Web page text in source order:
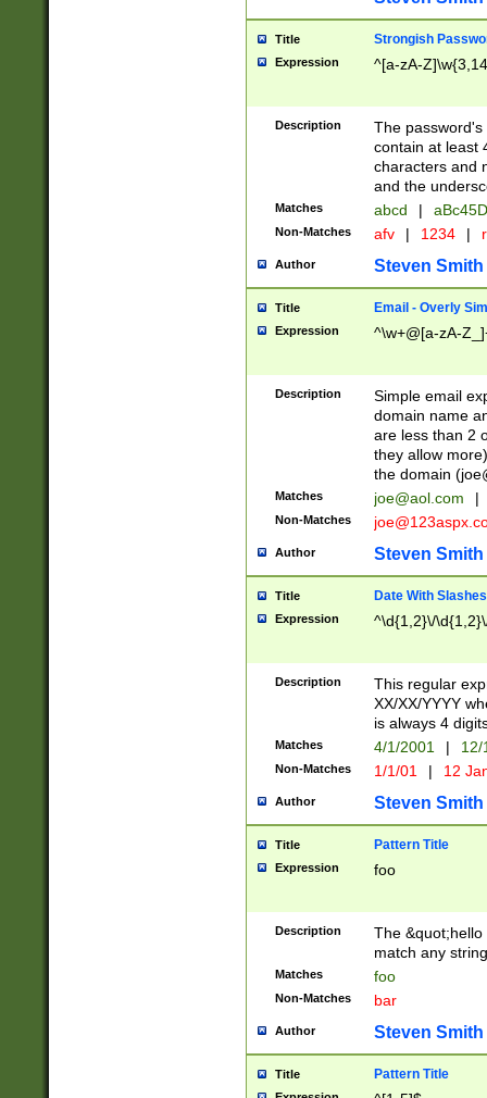
Title Strongish
Expression ^[a-zA-
Description
The
contain at least
characters and
and the
Matches abcd |
Non-Matches afv | 1234 |
Author Steven Smith
Title Email - Overly
Expression ^\w+@[a-zA-
Description
Simple email
domain name
are less than 2
they allow
the domain (
Matches joe@aol.com |
Non-Matches
Author Steven Smith
Title Date With Slashes
Expression ^\d{1,2}\/
Description
This regular
XX/XX/YYYY
is always 4
Matches 4/1/2001 |
Non-Matches 1/1/01 | 12
Author Steven Smith
Title Pattern Title
Expression foo
Description
The
match any
Matches foo
Non-Matches bar
Author Steven Smith
Title Pattern Title